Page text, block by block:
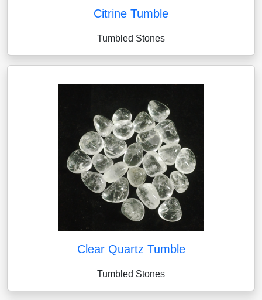
Citrine Tumble
Tumbled Stones
Clear Quartz Tumble
Tumbled Stones